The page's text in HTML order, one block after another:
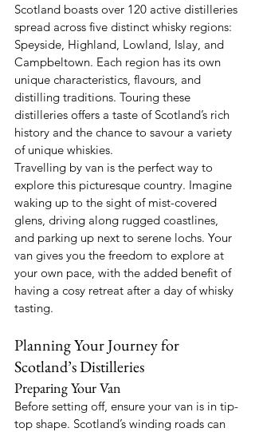
Scotland boasts over 120 active distilleries
spread across five distinct whisky regions:
Speyside, Highland, Lowland, Islay, and
Campbeltown. Each region has its own
unique characteristics, flavours, and
distilling traditions. Touring these
distilleries offers a taste of Scotland’s rich
history and the chance to savour a variety
of unique whiskies.
Travelling by van is the perfect way to
explore this picturesque country. Imagine
waking up to the sight of mist-covered
glens, driving along rugged coastlines,
and parking up next to serene lochs. Your
van gives you the freedom to explore at
your own pace, with the added benefit of
having a cosy retreat after a day of whisky
tasting.
Planning Your Journey for
Scotland’s Distilleries
Preparing Your Van
Before setting off, ensure your van is in tip-
top shape. Scotland’s winding roads can